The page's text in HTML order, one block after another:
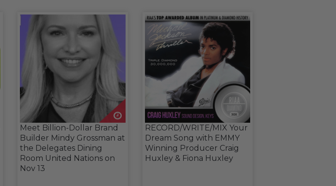
Meet Billion-Dollar Brand
Builder Mindy Grossman at
the Delegates Dining
Room United Nations on
Nov 13
RECORD/WRITE/MIX Your
Dream Song with EMMY
Winning Producer Craig
Huxley & Fiona Huxley